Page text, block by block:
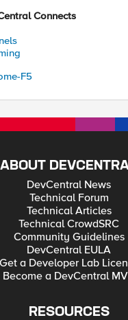
Connects
F5
ABOUT
DevCentral News
Technical Forum
Technical Articles
Technical CrowdSRC
Community Guidelines
DevCentral EULA
Get a Developer Lab
Become a DevCentral
RESOURCES